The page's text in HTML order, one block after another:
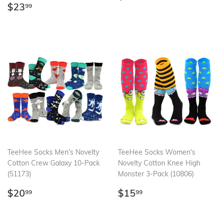
Regular
$2399
TeeHee Socks Men's Novelty
Cotton Crew Galaxy 10-Pack
(51173)
Regular
$2099
TeeHee Socks Women's
Novelty Cotton Knee High
Monster 3-Pack (10806)
Regular
$1599